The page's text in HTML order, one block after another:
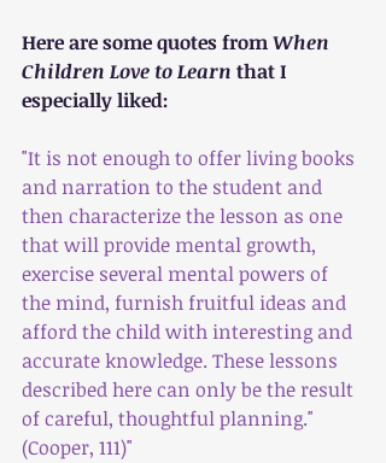
Here are some quotes from When
Children Love to Learn that I
especially liked:
"It is not enough to offer living books
and narration to the student and
then characterize the lesson as one
that will provide mental growth,
exercise several mental powers of
the mind, furnish fruitful ideas and
afford the child with interesting and
accurate knowledge. These lessons
described here can only be the result
of careful, thoughtful planning."
(Cooper, 111)"